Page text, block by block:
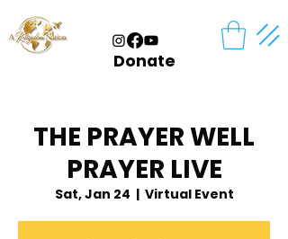
Donate
THE PRAYER WELL
PRAYER LIVE
Sat, Jan 24
  |
Virtual Event